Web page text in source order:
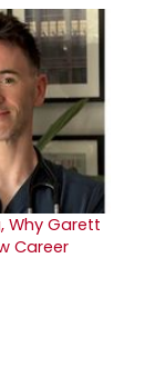
Why Garett
Career